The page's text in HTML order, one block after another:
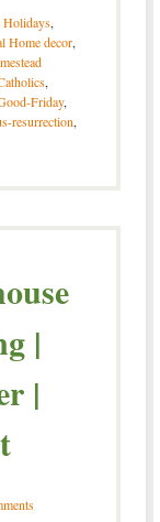
Holidays,
Home decor,
,
Friday,
resurrection,
|
|